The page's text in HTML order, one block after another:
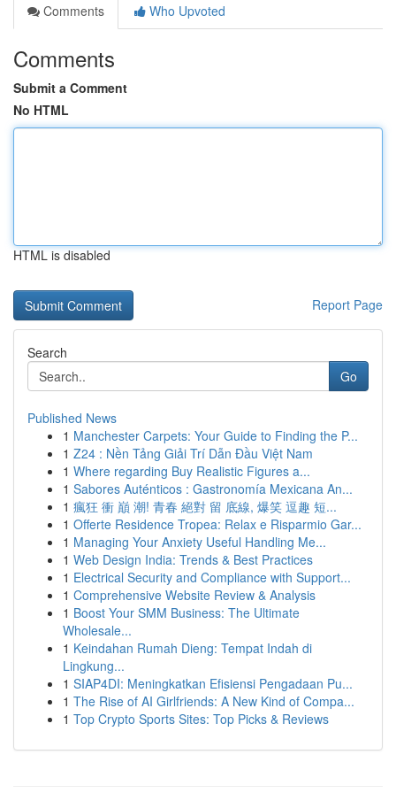
Comments Who Upvoted
Comments
Submit a Comment
No HTML
HTML is disabled
Report Page
Search
Go
Published News
1 Manchester Carpets: Your Guide to Finding the P...
1 Z24 : Nền Tảng Giải Trí Dẫn Đầu Việt Nam
1 Where regarding Buy Realistic Figures a...
1 Sabores Auténticos : Gastronomía Mexicana An...
1 瘋狂 衝 巔 潮! 青春 絕對 留 底線, 爆笑 逗趣 短...
1 Offerte Residence Tropea: Relax e Risparmio Gar...
1 Managing Your Anxiety Useful Handling Me...
1 Web Design India: Trends & Best Practices
1 Electrical Security and Compliance with Support...
1 Comprehensive Website Review & Analysis
1 Boost Your SMM Business: The Ultimate
Wholesale...
1 Keindahan Rumah Dieng: Tempat Indah di
Lingkung...
1 SIAP4DI: Meningkatkan Efisiensi Pengadaan Pu...
1 The Rise of AI Girlfriends: A New Kind of Compa...
1 Top Crypto Sports Sites: Top Picks & Reviews